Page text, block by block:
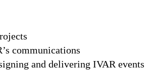
communications
and delivering IVAR events